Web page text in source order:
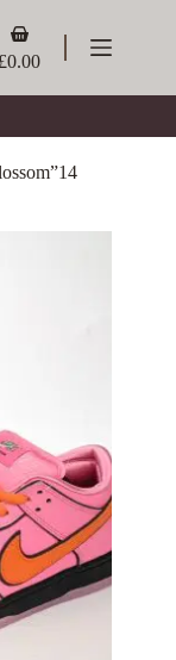
Shopping
cart
£0.00